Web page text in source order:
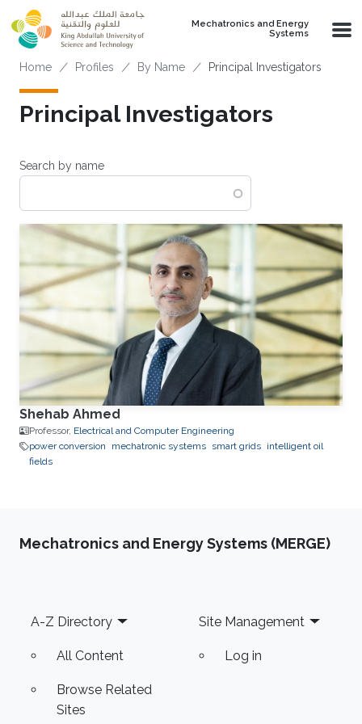
Skip to main content
Mechatronics and Energy
Systems
Breadcrumb
Home Profiles By Name Principal Investigators
Principal Investigators
Search by name
Shehab Ahmed
Professor, Electrical and Computer Engineering
power conversion
mechatronic systems smart grids intelligent oil
fields
Mechatronics and Energy Systems (MERGE)
Footer
A-Z Directory
All Content
Browse Related
Sites
Site Management
Log in